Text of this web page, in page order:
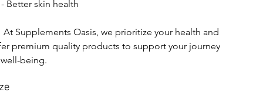
skin health
Supplements Oasis, we prioritize your health and
premium quality products to support your journey
being.